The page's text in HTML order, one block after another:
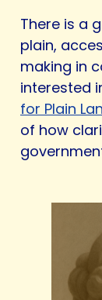
There is a
plain,
making in
interested
for Plain
of how